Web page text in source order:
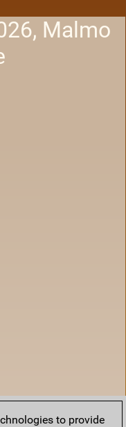
Malmo
to provide